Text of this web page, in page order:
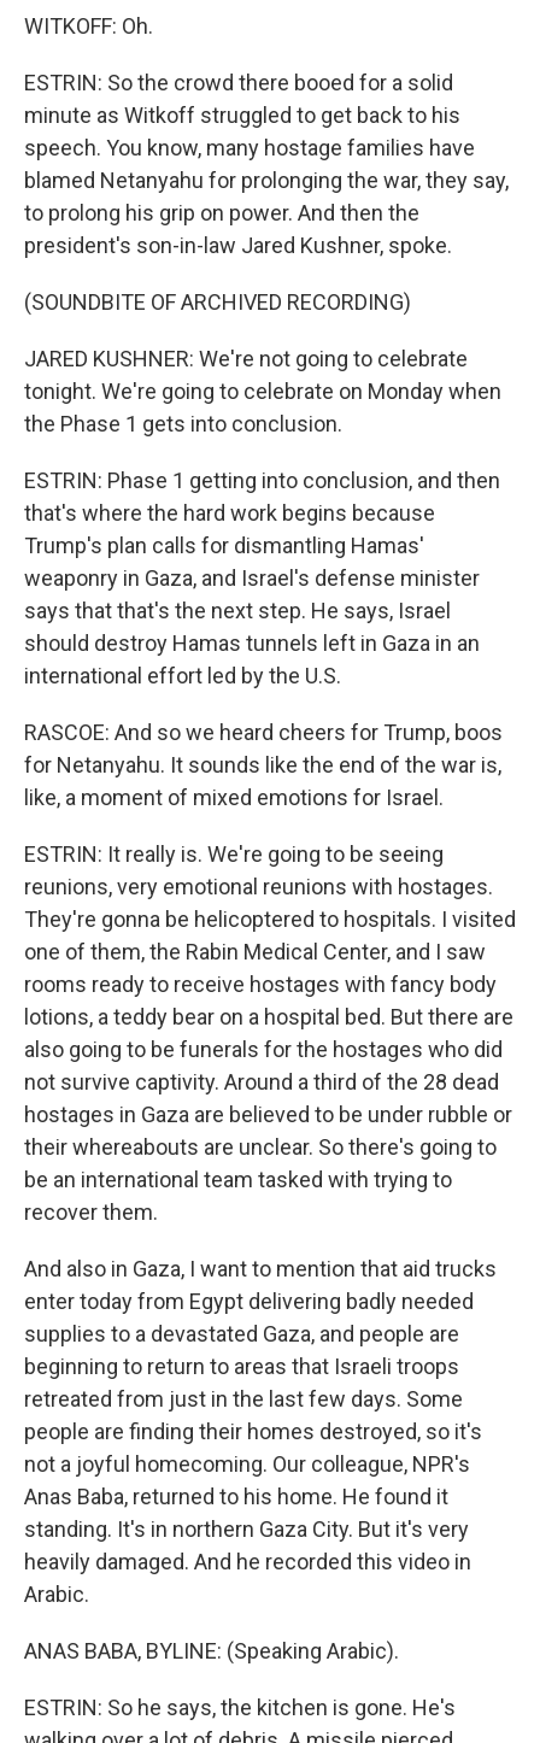
WITKOFF: Oh.
ESTRIN: So the crowd there booed for a solid
minute as Witkoff struggled to get back to his
speech. You know, many hostage families have
blamed Netanyahu for prolonging the war, they say,
to prolong his grip on power. And then the
president's son-in-law Jared Kushner, spoke.
(SOUNDBITE OF ARCHIVED RECORDING)
JARED KUSHNER: We're not going to celebrate
tonight. We're going to celebrate on Monday when
the Phase 1 gets into conclusion.
ESTRIN: Phase 1 getting into conclusion, and then
that's where the hard work begins because
Trump's plan calls for dismantling Hamas'
weaponry in Gaza, and Israel's defense minister
says that that's the next step. He says, Israel
should destroy Hamas tunnels left in Gaza in an
international effort led by the U.S.
RASCOE: And so we heard cheers for Trump, boos
for Netanyahu. It sounds like the end of the war is,
like, a moment of mixed emotions for Israel.
ESTRIN: It really is. We're going to be seeing
reunions, very emotional reunions with hostages.
They're gonna be helicoptered to hospitals. I visited
one of them, the Rabin Medical Center, and I saw
rooms ready to receive hostages with fancy body
lotions, a teddy bear on a hospital bed. But there are
also going to be funerals for the hostages who did
not survive captivity. Around a third of the 28 dead
hostages in Gaza are believed to be under rubble or
their whereabouts are unclear. So there's going to
be an international team tasked with trying to
recover them.
And also in Gaza, I want to mention that aid trucks
enter today from Egypt delivering badly needed
supplies to a devastated Gaza, and people are
beginning to return to areas that Israeli troops
retreated from just in the last few days. Some
people are finding their homes destroyed, so it's
not a joyful homecoming. Our colleague, NPR's
Anas Baba, returned to his home. He found it
standing. It's in northern Gaza City. But it's very
heavily damaged. And he recorded this video in
Arabic.
ANAS BABA, BYLINE: (Speaking Arabic).
ESTRIN: So he says, the kitchen is gone. He's